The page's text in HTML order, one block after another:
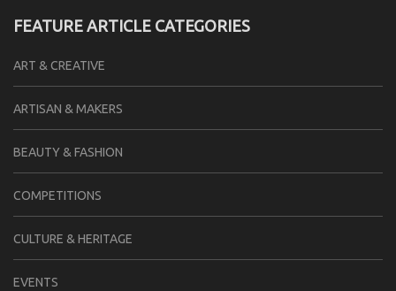
FEATURE ARTICLE CATEGORIES
ART & CREATIVE
ARTISAN & MAKERS
BEAUTY & FASHION
COMPETITIONS
CULTURE & HERITAGE
EVENTS